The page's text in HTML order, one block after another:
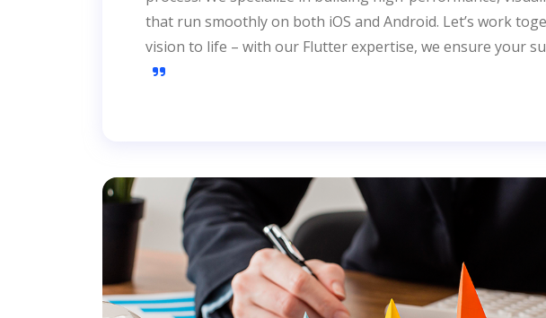
that run smoothly on both iOS and Android. Let’s work
vision to life – with our Flutter expertise, we ensure your